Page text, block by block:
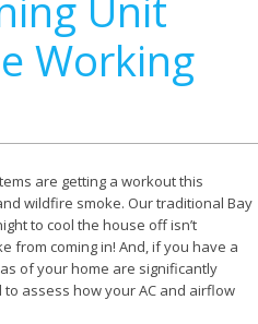
Working
are getting a workout this
wildfire smoke. Our traditional Bay
to cool the house off isn’t
from coming in! And, if you have a
of your home are significantly
assess how your AC and airflow